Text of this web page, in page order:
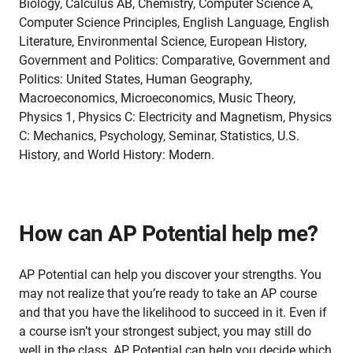
Biology, Calculus AB, Chemistry, Computer Science A,
Computer Science Principles, English Language, English
Literature, Environmental Science, European History,
Government and Politics: Comparative, Government and
Politics: United States, Human Geography,
Macroeconomics, Microeconomics, Music Theory,
Physics 1, Physics C: Electricity and Magnetism, Physics
C: Mechanics, Psychology, Seminar, Statistics, U.S.
History, and World History: Modern.
How can AP Potential help me?
AP Potential can help you discover your strengths. You
may not realize that you’re ready to take an AP course
and that you have the likelihood to succeed in it. Even if
a course isn’t your strongest subject, you may still do